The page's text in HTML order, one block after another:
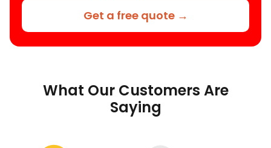
Get a free quote →
What Our Customers Are
Saying